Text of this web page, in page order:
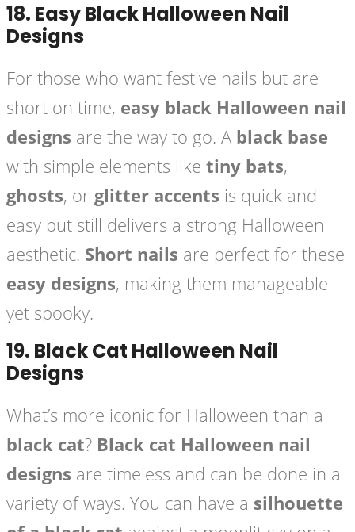
18. Easy Black Halloween Nail
Designs
For those who want festive nails but are
short on time, easy black Halloween nail
designs are the way to go. A black base
with simple elements like tiny bats,
ghosts, or glitter accents is quick and
easy but still delivers a strong Halloween
aesthetic. Short nails are perfect for these
easy designs, making them manageable
yet spooky.
19. Black Cat Halloween Nail
Designs
What’s more iconic for Halloween than a
black cat? Black cat Halloween nail
designs are timeless and can be done in a
variety of ways. You can have a silhouette